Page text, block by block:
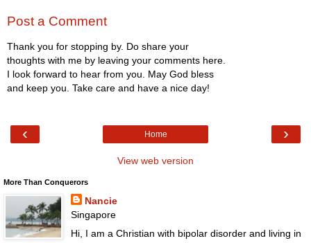
Post a Comment
Thank you for stopping by. Do share your
thoughts with me by leaving your comments here.
I look forward to hear from you. May God bless
and keep you. Take care and have a nice day!
‹ ›
Home
View web version
More Than Conquerors
Nancie
Singapore
Hi, I am a Christian with bipolar disorder and living in